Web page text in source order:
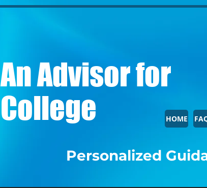
An Advisor for
College
HOME
Personalized